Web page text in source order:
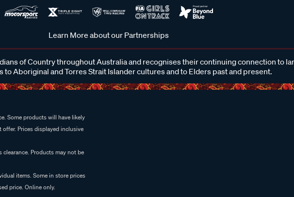
Learn More about our Partnerships
of Country throughout Australia and recognises their continuing connection to
to Aboriginal and Torres Strait Islander cultures and to Elders past and present.
Some products will have likely
Prices displayed inclusive
Products may not be
items. Some in store prices
price. Online only.